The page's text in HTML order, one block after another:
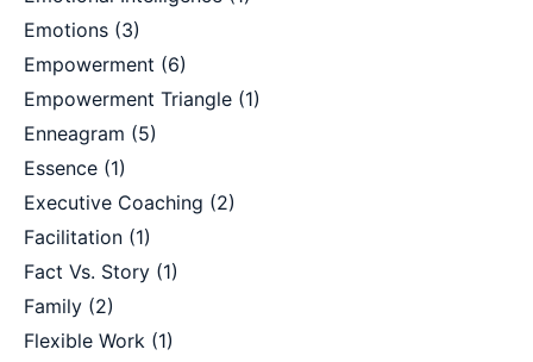
Emotions (3)
Empowerment (6)
Empowerment Triangle (1)
Enneagram (5)
Essence (1)
Executive Coaching (2)
Facilitation (1)
Fact Vs. Story (1)
Family (2)
Flexible Work (1)